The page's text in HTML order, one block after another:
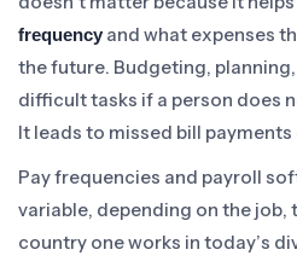
frequency and what expenses
the future. Budgeting,
difficult tasks if a person does
It leads to missed bill
Pay frequencies and payroll
variable, depending on the job,
country one works in today’s